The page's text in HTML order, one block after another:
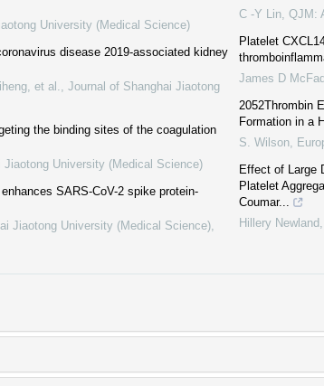
University (Medical Science)
disease 2019-associated kidney
et al.
Journal of Shanghai Jiaotong
the binding sites of the coagulation
Jiaotong University (Medical Science)
SARS-CoV-2 spike protein-
Jiaotong University (Medical Science)
C -Y Lin QJM:
Platelet
James D
2052Thrombin
Formation in a
S. Wilson
Effect of Large
Platelet
Coumar...
Hillery Newland